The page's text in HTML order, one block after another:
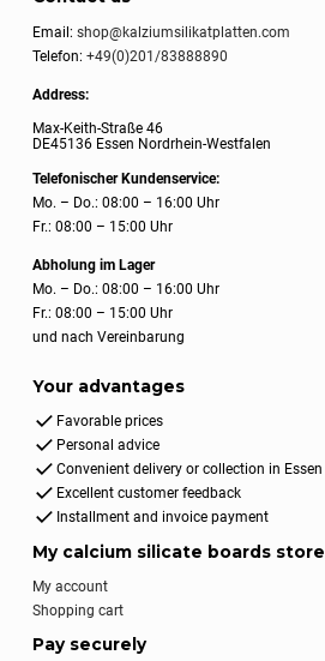
Email:shop@kalziumsilikatplatten.com
Telefon:+49(0)201/83888890
Address:
Max-Keith-Straße 46
DE45136 Essen Nordrhein-Westfalen
Telefonischer Kundenservice:
Mo. – Do.: 08:00 – 16:00 Uhr
Fr.: 08:00 – 15:00 Uhr
Abholung im Lager
Mo. – Do.: 08:00 – 16:00 Uhr
Fr.: 08:00 – 15:00 Uhr
und nach Vereinbarung
Your advantages
Favorable prices
Personal advice
Convenient delivery or collection in Essen
Excellent customer feedback
Installment and invoice payment
My calcium silicate boards store
My account
Shopping cart
Pay securely